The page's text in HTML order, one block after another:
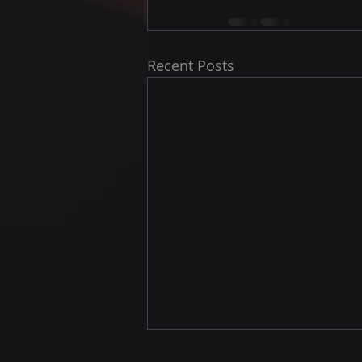
Recent Posts